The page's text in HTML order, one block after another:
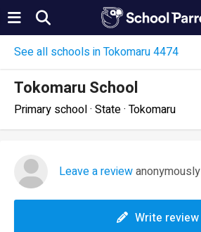
See all schools in Tokomaru 4474
Tokomaru School
Primary school · State · Tokomaru
Leave a reviewanonymously
Write review